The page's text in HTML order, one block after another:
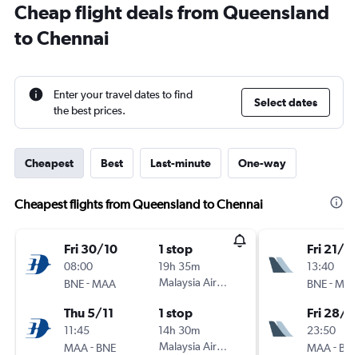
Cheap flight deals from Queensland
to Chennai
Enter your travel dates to find
the best prices.
Select dates
Cheapest Best Last-minute One-way
Cheapest flights from Queensland to Chennai
Fri 30/10
08:00
BNE-MAA
1 stop
19h 35m
Malaysia Airlines
Thu 5/11
11:45
MAA- BNE
1 stop
14h 30m
Malaysia Airlines
Fri 21/8
13:40
BNE-MAA
Fri 28/8
23:50
MAA- BNE